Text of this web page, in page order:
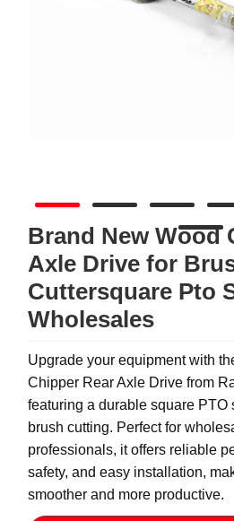
Brand New Wood
Axle Drive for
Cuttersquare Pto
Wholesales
Upgrade your equipment with
Chipper Rear Axle Drive from
featuring a durable square PTO
brush cutting. Perfect for
professionals, it offers reliable
safety, and easy installation,
smoother and more productive.